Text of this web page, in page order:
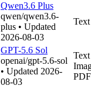
Qwen3.6 Plus
qwen/qwen3.6-
plus • Updated
2026-08-03
Text
GPT-5.6 Sol
openai/gpt-5.6-sol
• Updated 2026-
08-03
Text
PDF